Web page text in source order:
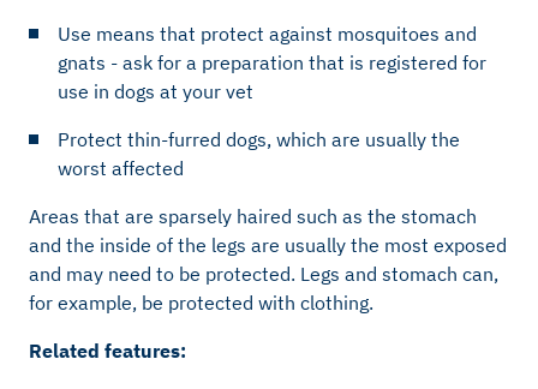
Use means that protect against mosquitoes and
gnats - ask for a preparation that is registered for
use in dogs at your vet
Protect thin-furred dogs, which are usually the
worst affected
Areas that are sparsely haired such as the stomach
and the inside of the legs are usually the most exposed
and may need to be protected. Legs and stomach can,
for example, be protected with clothing.
Related features: